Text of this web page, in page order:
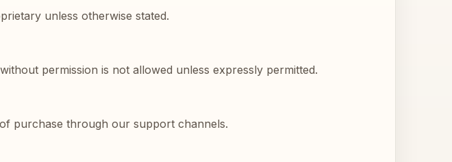
unless otherwise stated.
permission is not allowed unless expressly permitted.
purchase through our support channels.